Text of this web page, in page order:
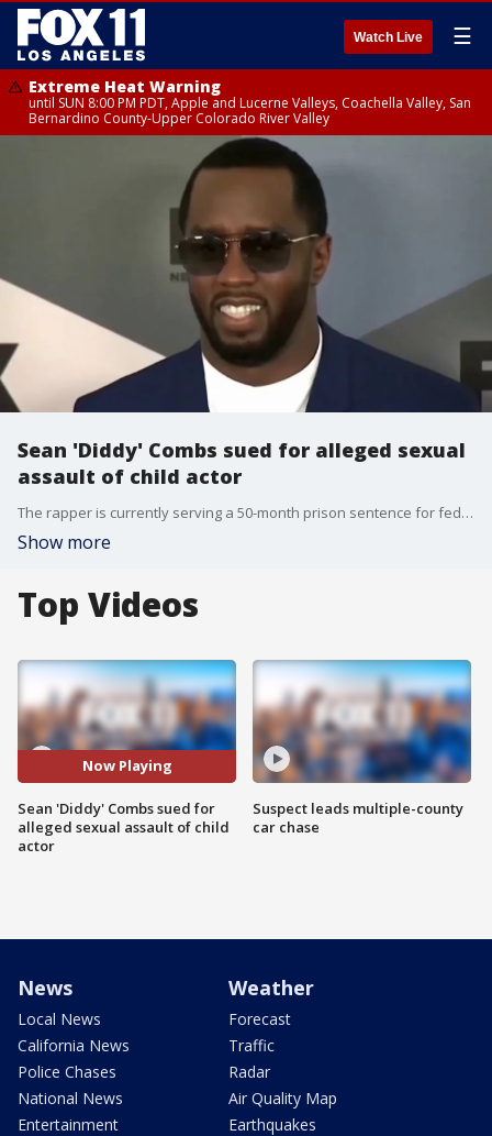
Watch Live ☰
Extreme Heat Warning
until SUN 8:00 PM PDT, Apple and Lucerne Valleys, Coachella Valley, San
Bernardino County-Upper Colorado River Valley
Sean 'Diddy' Combs sued for alleged sexual
assault of child actor
The rapper is currently serving a 50-month prison sentence for federal sex-crimes charges.
Show more
Top Videos
Now Playing
Sean 'Diddy' Combs sued for
alleged sexual assault of child
actor
Suspect leads multiple-county
car chase
News
Local News
California News
Police Chases
National News
Entertainment
Weather
Forecast
Traffic
Radar
Air Quality Map
Earthquakes